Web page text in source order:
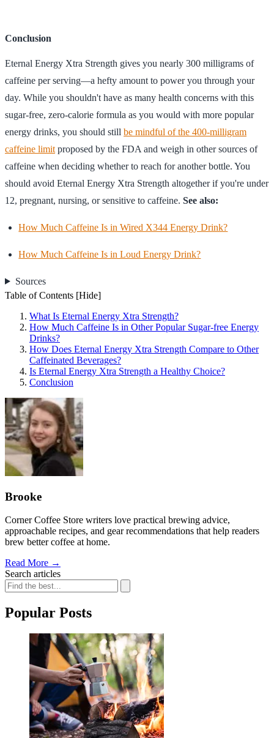
Conclusion
Eternal Energy Xtra Strength gives you nearly 300 milligrams of
caffeine per serving—a hefty amount to power you through your
day. While you shouldn't have as many health concerns with this
sugar-free, zero-calorie formula as you would with more popular
energy drinks, you should still be mindful of the 400-milligram
caffeine limit proposed by the FDA and weigh in other sources of
caffeine when deciding whether to reach for another bottle. You
should avoid Eternal Energy Xtra Strength altogether if you're under
12, pregnant, nursing, or sensitive to caffeine. See also:
How Much Caffeine Is in Wired X344 Energy Drink?
How Much Caffeine Is in Loud Energy Drink?
Sources
Table of Contents [Hide]
What Is Eternal Energy Xtra Strength?
How Much Caffeine Is in Other Popular Sugar-free Energy
Drinks?
How Does Eternal Energy Xtra Strength Compare to Other
Caffeinated Beverages?
Is Eternal Energy Xtra Strength a Healthy Choice?
Conclusion
Brooke
Corner Coffee Store writers love practical brewing advice,
approachable recipes, and gear recommendations that help readers
brew better coffee at home.
Read More →
Search articles
Popular Posts